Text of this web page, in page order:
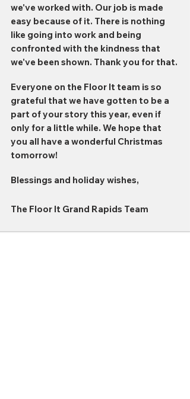
we've worked with. Our job is made
easy because of it. There is nothing
like going into work and being
confronted with the kindness that
we've been shown. Thank you for that.
Everyone on the Floor It team is so
grateful that we have gotten to be a
part of your story this year, even if
only for a little while. We hope that
you all have a wonderful Christmas
tomorrow!
Blessings and holiday wishes,
The Floor It Grand Rapids Team